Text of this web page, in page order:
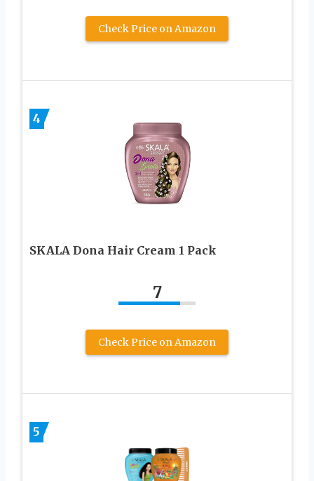
Check Price on Amazon
4
SKALA Dona Hair Cream 1 Pack
7
Check Price on Amazon
5